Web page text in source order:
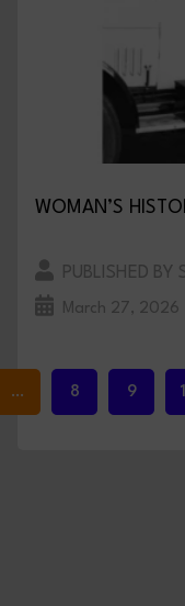
WOMAN’S
PUBLISHED BY
March 27, 2026
… 8 9